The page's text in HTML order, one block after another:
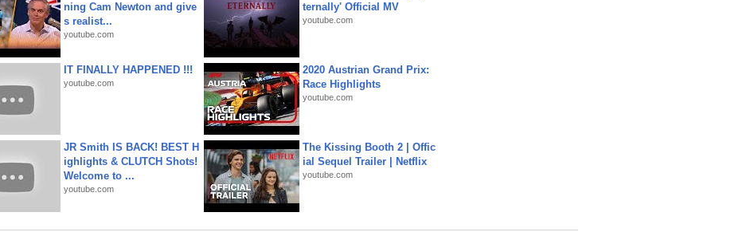
ning Cam Newton and give
s realist...
youtube.com
ternally' Official MV
youtube.com
IT FINALLY HAPPENED !!!
youtube.com
2020 Austrian Grand Prix:
Race Highlights
youtube.com
JR Smith IS BACK! BEST H
ighlights & CLUTCH Shots!
Welcome to ...
youtube.com
The Kissing Booth 2 | Offic
ial Sequel Trailer | Netflix
youtube.com